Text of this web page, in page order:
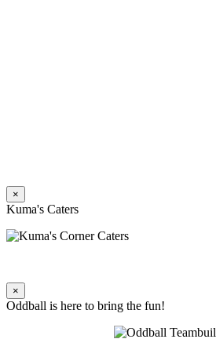
×
Kuma's Caters
×
Oddball is here to bring the fun!